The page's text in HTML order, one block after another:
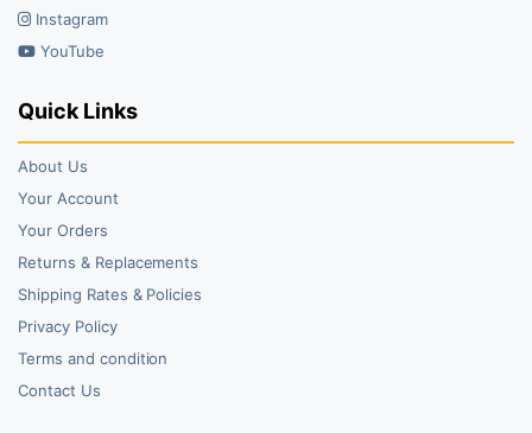
Instagram
YouTube
Quick Links
About Us
Your Account
Your Orders
Returns & Replacements
Shipping Rates & Policies
Privacy Policy
Terms and condition
Contact Us